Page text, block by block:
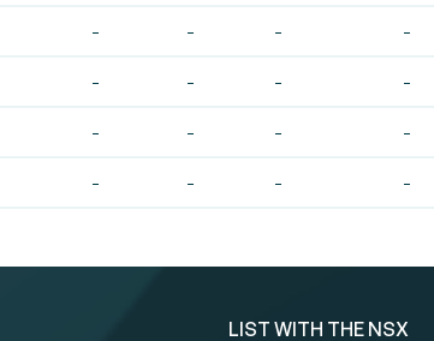
- - - -
- - - -
- - - -
- - - -
LIST WITH THE NSX